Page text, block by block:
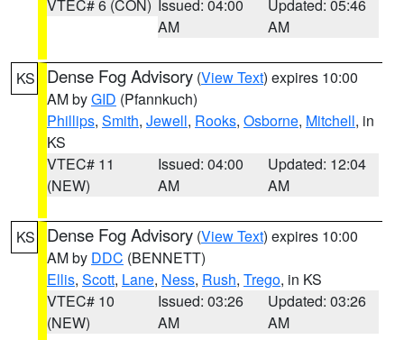
VTEC# 6 (CON) Issued: 04:00
AM
Updated: 05:46
AM
KS Dense Fog Advisory (View Text) expires 10:00
AM byGID (Pfannkuch)
Phillips, Smith, Jewell, Rooks, Osborne, Mitchell, in
KS
VTEC# 11
(NEW)
Issued: 04:00
AM
Updated: 12:04
AM
KS Dense Fog Advisory (View Text) expires 10:00
AM by DDC (BENNETT)
Ellis, Scott, Lane, Ness, Rush, Trego, in KS
VTEC# 10
(NEW)
Issued: 03:26
AM
Updated: 03:26
AM